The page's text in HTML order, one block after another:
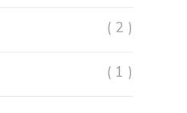
( 2 )
( 1 )